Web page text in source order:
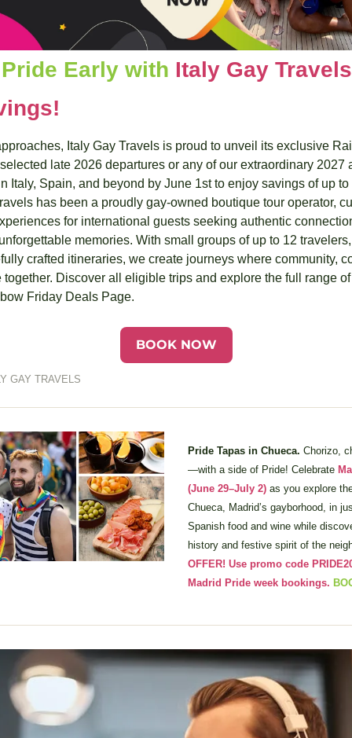
Early with Italy Gay
Italy Gay Travels is proud to unveil its exclusive
late 2026 departures or any of our extraordinary 2027
Italy, Spain, and beyond by June 1st to enjoy savings of up
has been a proudly gay-owned boutique tour operator,
for international guests seeking authentic
memories. With small groups of up to 12
crafted itineraries, we create journeys where community,
together. Discover all eligible trips and explore the full range
Friday Deals Page.
BOOK NOW
GAY TRAVELS
Pride Tapas in Chueca. Chorizo,
—with a side of Pride! Celebrate
(June 29–July 2) as you explore
Chueca, Madrid’s gayborhood, in
Spanish food and wine while
history and festive spirit of the
OFFER! Use promo code
Madrid Pride week bookings.